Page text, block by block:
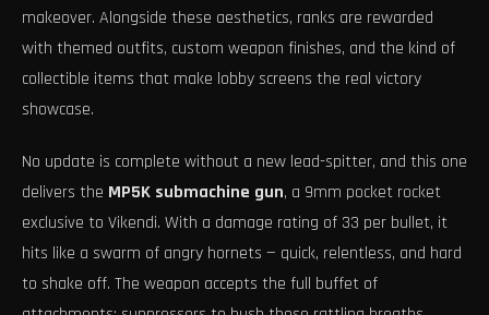
makeover. Alongside these aesthetics, ranks are rewarded
with themed outfits, custom weapon finishes, and the kind of
collectible items that make lobby screens the real victory
showcase.
No update is complete without a new lead-spitter, and this one
delivers the MP5K submachine gun, a 9mm pocket rocket
exclusive to Vikendi. With a damage rating of 33 per bullet, it
hits like a swarm of angry hornets — quick, relentless, and hard
to shake off. The weapon accepts the full buffet of